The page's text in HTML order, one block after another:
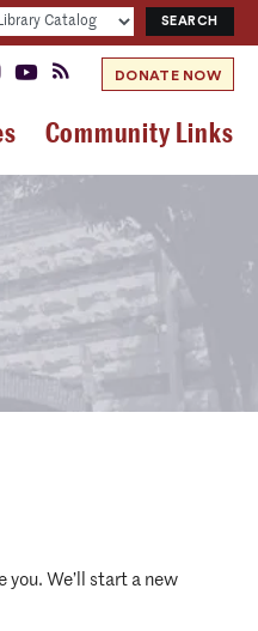
DONATE NOW
Community Links
We’ll start a new